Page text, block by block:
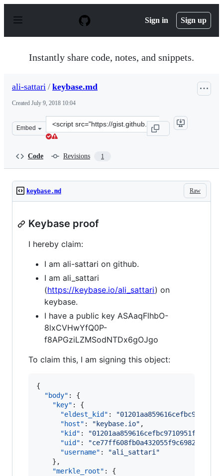
p
Sign in Sign up
Instantly share code, notes, and snippets.
ali-sattari / keybase.md
Created July 9, 2018 10:04
Embed
Clone
this
sattari/
Code Revisions 1
Raw
keybase.md
Keybase proof
I hereby claim:
I am ali-sattari on github.
I am ali_sattari
(https://keybase.io/ali_sattari) on
keybase.
I have a public key ASAaqFlhbO-
8lxCVHwYfQ0P-
f8APGziLZMSodNTDx6gOJgo
To claim this, I am signing this object:
{
"body" : {
"key" : {
"eldest_kid" : "
"host" : " keybase.io" ,
"kid" : "
"uid" : "ce77ff608fb0a432055f9c6982e4ff19
"username" : "ali_sattari "
    },
"merkle_root" : {